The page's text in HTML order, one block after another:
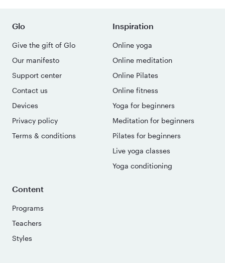
Glo
Give the gift of Glo
Our manifesto
Support center
Contact us
Devices
Privacy policy
Terms & conditions
Inspiration
Online yoga
Online meditation
Online Pilates
Online fitness
Yoga for beginners
Meditation for beginners
Pilates for beginners
Live yoga classes
Yoga conditioning
Content
Programs
Teachers
Styles